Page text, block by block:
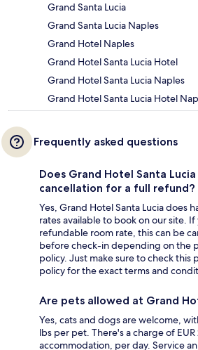
Grand Santa Lucia
Grand Santa Lucia Naples
Grand Hotel Naples
Grand Hotel Santa Lucia Hotel
Grand Hotel Santa Lucia Naples
Grand Hotel Santa Lucia Hotel
Frequently asked questions
Does Grand Hotel Santa
cancellation for a full refund?
Yes, Grand Hotel Santa Lucia does
rates available to book on our site.
refundable room rate, this can be
before check-in depending on the
policy. Just make sure to check this
policy for the exact terms and
Are pets allowed at Grand
Yes, cats and dogs are welcome,
lbs per pet. There's a charge of
accommodation, per day. Service